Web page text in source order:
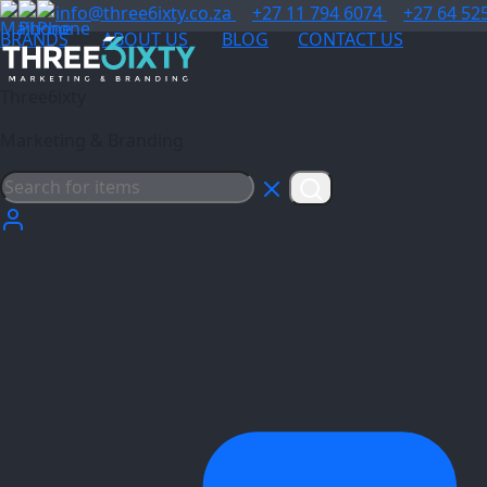
info@three6ixty.co.za +27 11 794 6074
+27 64
BRANDS
ABOUT US BLOG CONTACT US